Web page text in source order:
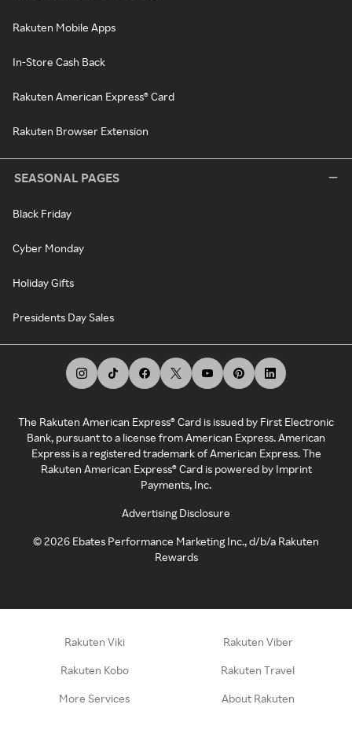
Rakuten Mobile Apps
In-Store Cash Back
Rakuten American Express® Card
Rakuten Browser Extension
SEASONAL PAGES
Black Friday
Cyber Monday
Holiday Gifts
Presidents Day Sales
The Rakuten American Express® Card is issued by First Electronic
Bank, pursuant to a license from American Express. American
Express is a registered trademark of American Express. The
Rakuten American Express® Card is powered by Imprint
Payments, Inc.
Advertising Disclosure
©2026 Ebates Performance Marketing Inc., d/b/a Rakuten
Rewards
Rakuten Viki Rakuten Viber
Rakuten Kobo Rakuten Travel
More Services About Rakuten